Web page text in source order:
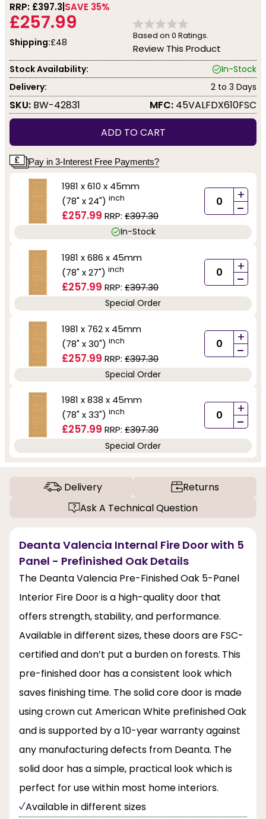
RRP: £397.3 SAVE 35%
£257.99
Shipping:£48
Based on 0 Ratings.
Review This Product
Stock Availability:
In-Stock
Delivery:
2 to 3 Days
SKU: BW-42831 MFC: 45VALFDX610FSC
ADD TO CART
Pay in 3-Interest Free Payments?
1981 x 610 x 45mm
(78" x 24") inch
£257.99 RRP: £397.30
+
-
In-Stock
1981 x 686 x 45mm
(78" x 27") inch
£257.99 RRP: £397.30
+
-
Special Order
1981 x 762 x 45mm
(78" x 30") inch
£257.99 RRP: £397.30
+
-
Special Order
1981 x 838 x 45mm
(78" x 33") inch
£257.99 RRP: £397.30
+
-
Special Order
Delivery
Returns
Ask A Technical Question
Deanta Valencia Internal Fire Door with 5
Panel - Prefinished Oak Details
The Deanta Valencia Pre-Finished Oak 5-Panel
Interior Fire Door is a high-quality door that
offers strength, stability, and performance.
Available in different sizes, these doors are FSC-
certified and don’t put a burden on forests. This
pre-finished door has a consistent look which
saves finishing time. The solid core door is made
using crown cut American White prefinished Oak
and is supported by a 10-year warranty against
any manufacturing defects from Deanta. The
solid door has a simple, practical look which is
perfect for use within most home interiors.
Available in different sizes